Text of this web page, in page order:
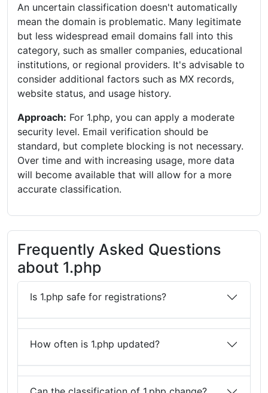
An uncertain classification doesn't automatically
mean the domain is problematic. Many legitimate
but less widespread email domains fall into this
category, such as smaller companies, educational
institutions, or regional providers. It's advisable to
consider additional factors such as MX records,
website status, and usage history.
Approach: For 1.php, you can apply a moderate
security level. Email verification should be
standard, but complete blocking is not necessary.
Over time and with increasing usage, more data
will become available that will allow for a more
accurate classification.
Frequently Asked Questions
about 1.php
Is 1.php safe for registrations?
How often is 1.php updated?